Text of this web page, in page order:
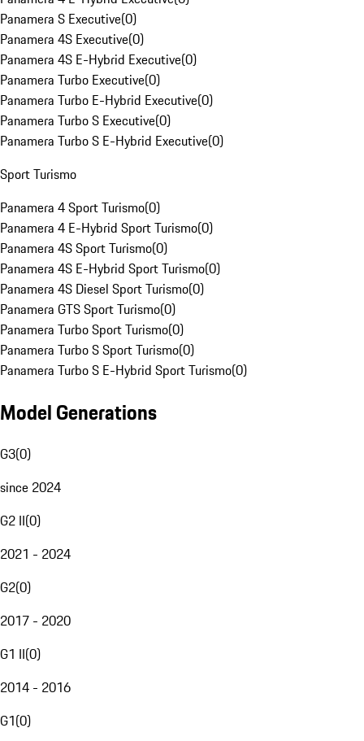
Panamera S Executive(0)
Panamera 4S Executive(0)
Panamera 4S E-Hybrid Executive(0)
Panamera Turbo Executive(0)
Panamera Turbo E-Hybrid Executive(0)
Panamera Turbo S Executive(0)
Panamera Turbo S E-Hybrid Executive(0)
Sport Turismo
Panamera 4 Sport Turismo(0)
Panamera 4 E-Hybrid Sport Turismo(0)
Panamera 4S Sport Turismo(0)
Panamera 4S E-Hybrid Sport Turismo(0)
Panamera 4S Diesel Sport Turismo(0)
Panamera GTS Sport Turismo(0)
Panamera Turbo Sport Turismo(0)
Panamera Turbo S Sport Turismo(0)
Panamera Turbo S E-Hybrid Sport Turismo(0)
Model Generations
G3(0)
since 2024
G2 II(0)
2021 - 2024
G2(0)
2017 - 2020
G1 II(0)
2014 - 2016
G1(0)